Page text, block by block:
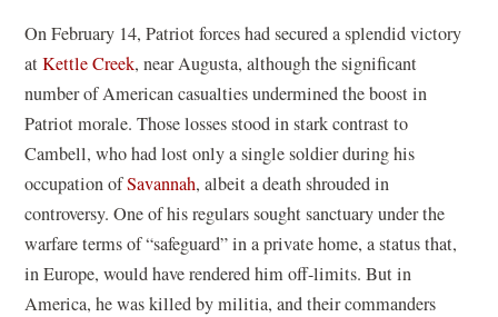
On February 14, Patriot forces had secured a splendid victory
atKettle Creek, near Augusta, although the significant
number of American casualties undermined the boost in
Patriot morale. Those losses stood in stark contrast to
Cambell, who had lost only a single soldier during his
occupation ofSavannah, albeit a death shrouded in
controversy. One of his regulars sought sanctuary under the
warfare terms of “safeguard” in a private home, a status that,
in Europe, would have rendered him off-limits. But in
America, he was killed by militia, and their commanders